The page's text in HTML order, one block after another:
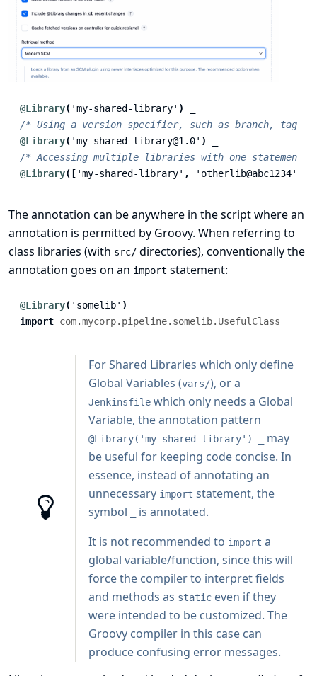
@Library( 'my-shared-library' )
/* Using a version specifier, such as branch, tag,
@Library( 'my-shared-library@1.0' )
/* Accessing multiple libraries with one statement
@Library([ 'my-shared-library' , 'otherlib@abc1234'
The annotation can be anywhere in the script where an
annotation is permitted by Groovy. When referring to
class libraries (with src/ directories), conventionally the
annotation goes on an import statement:
@Library( 'somelib' )
import com.mycorp.pipeline.somelib.UsefulClass
For Shared Libraries which only define
Global Variables (vars/), or a
Jenkinsfile which only needs a Global
Variable, theannotation pattern
@Library('my-shared-library') _
may
be useful for keeping code concise. In
essence, instead of annotating an
unnecessary import statement, the
symbol
is annotated.
It is not recommended to import a
global variable/function, since this will
force the compiler to interpret fields
and methods as static even if they
were intended to be customized. The
Groovy compiler in this case can
produce confusing error messages.